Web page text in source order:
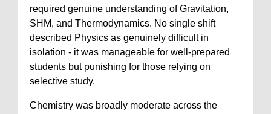
required genuine understanding of Gravitation,
SHM, and Thermodynamics. No single shift
described Physics as genuinely difficult in
isolation - it was manageable for well-prepared
students but punishing for those relying on
selective study.
Chemistry was broadly moderate across the